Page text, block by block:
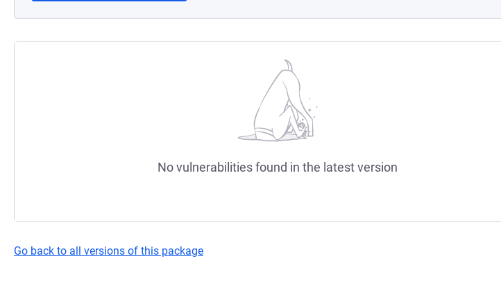
No vulnerabilities found in the latest version
Go back to all versions of this package